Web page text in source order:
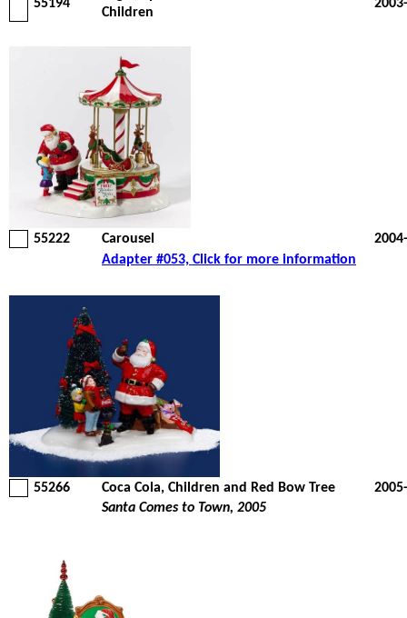
55194
Children
55222 Carousel
Adapter #053, Click for more information
55266 Coca Cola, Children and Red Bow Tree
Santa Comes to Town, 2005